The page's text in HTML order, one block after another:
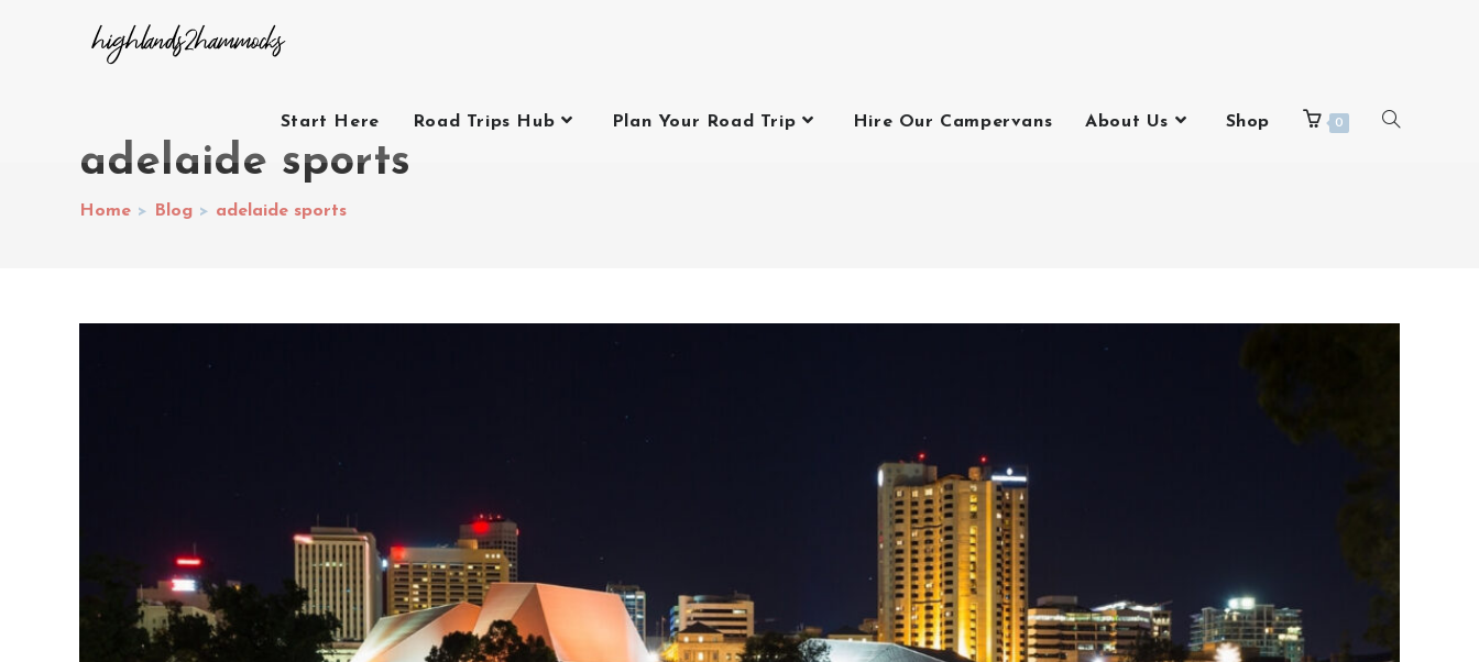
Start Here Road Trips Hub Plan Your Road Trip Hire Our Campervans About Us Shop 0
adelaide sports
Home > Blog > adelaide sports